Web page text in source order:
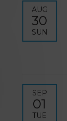
AUG
30
SUN
SEP
01
TUE